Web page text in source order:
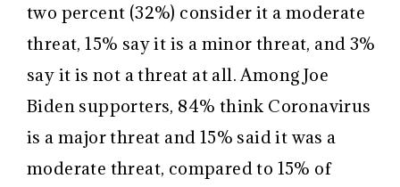
two percent (32%) consider it a moderate
threat, 15% say it is a minor threat, and 3%
say it is not a threat at all.Among Joe
Biden supporters, 84% think Coronavirus
is a major threat and 15% said it was a
moderate threat, compared to 15% of